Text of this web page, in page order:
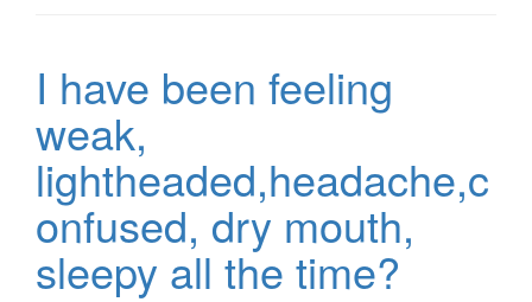
I have been feeling
weak,
lightheaded,headache,c
onfused, dry mouth,
sleepy all the time?